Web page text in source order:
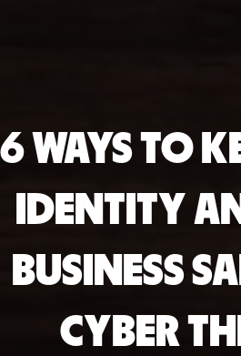
6 WAYS TO
IDENTITY
BUSINESS
CYBER